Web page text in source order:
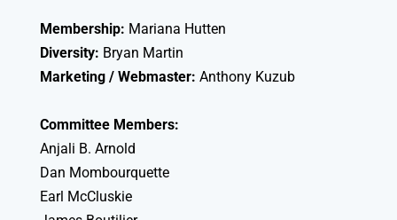
Membership: Mariana Hutten
Diversity: Bryan Martin
Marketing / Webmaster: Anthony Kuzub
Committee Members:
Anjali B. Arnold
Dan Mombourquette
Earl McCluskie